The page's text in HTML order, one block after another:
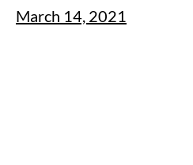
March 14, 2021